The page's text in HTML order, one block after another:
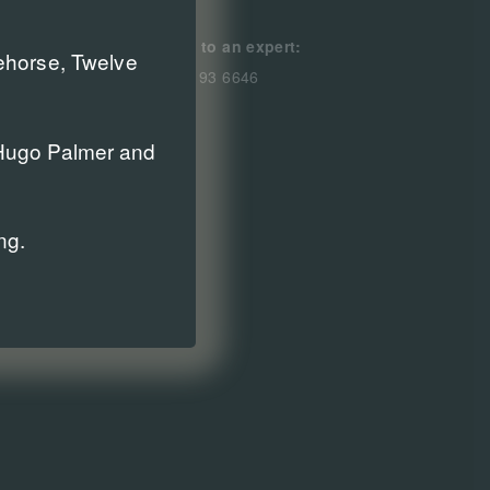
Speak to an expert:
0800 193 6646
Twelve
Palmer and